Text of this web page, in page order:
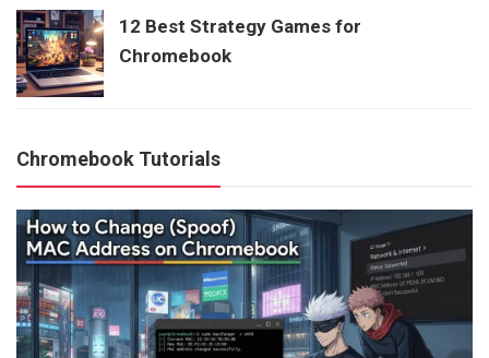
12 Best Strategy Games for
Chromebook
Chromebook Tutorials